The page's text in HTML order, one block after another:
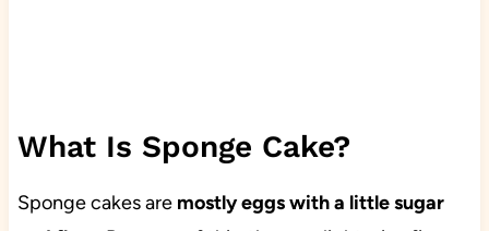
What Is Sponge Cake?
Sponge cakes are mostly eggs with a little sugar